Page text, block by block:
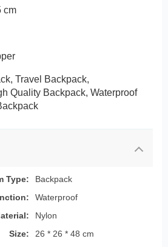
cm
Travel Backpack,
Quality Backpack, Waterproof
Type:
Backpack
Waterproof
Nylon
Size:
26 * 26 * 48 cm